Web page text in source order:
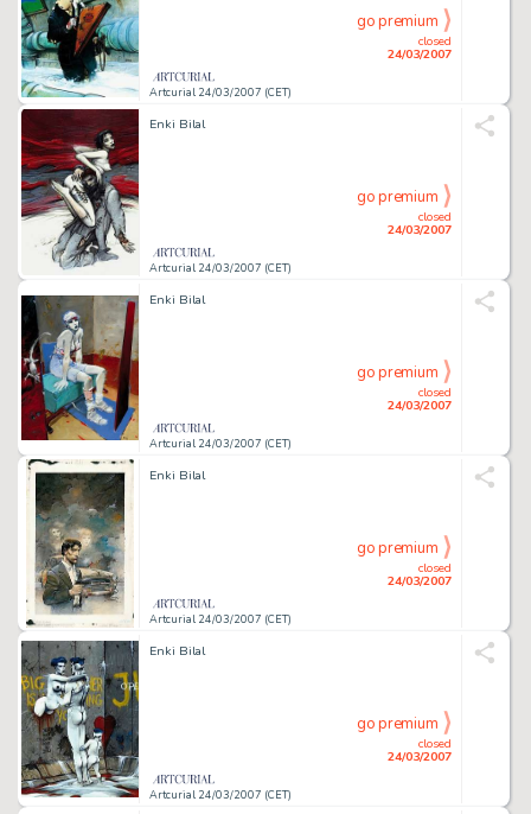
Artcurial 24/03/2007 (CET)
closed
24/03/2007
go premium
Enki Bilal
Artcurial 24/03/2007 (CET)
closed
24/03/2007
go premium
Enki Bilal
Artcurial 24/03/2007 (CET)
closed
24/03/2007
go premium
Enki Bilal
Artcurial 24/03/2007 (CET)
closed
24/03/2007
go premium
Enki Bilal
Artcurial 24/03/2007 (CET)
closed
24/03/2007
go premium